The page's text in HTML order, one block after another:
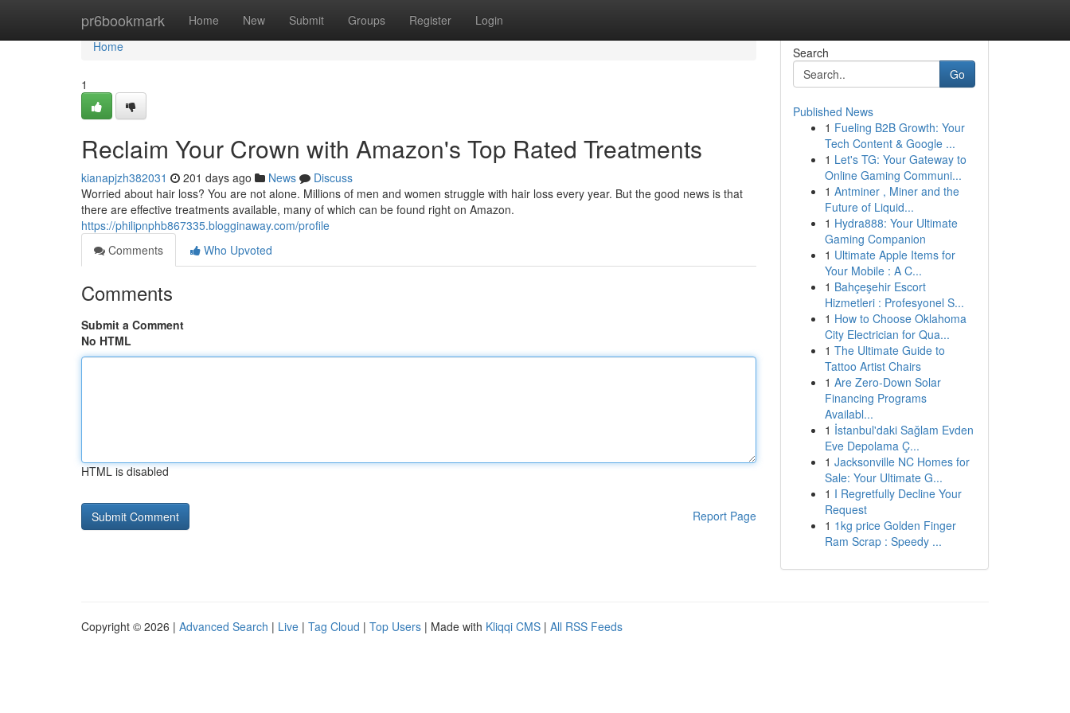
pr6bookmark Home New Submit Groups Register Login
Home
Home
1
Reclaim Your Crown with Amazon's Top Rated Treatments
kianapjzh382031 201 days ago News
Discuss
Worried about hair loss? You are not alone. Millions of men and women struggle with hair loss every year. But the good news is that
there are effective treatments available, many of which can be found right on Amazon.
https://philipnphb867335.blogginaway.com/profile
Comments
Who Upvoted
Comments
Submit a Comment
No HTML
HTML is disabled
Report Page
Search
Go
Published News
1 Fueling B2B Growth: Your
Tech Content & Google ...
1 Let's TG: Your Gateway to
Online Gaming Communi...
1 Antminer , Miner and the
Future of Liquid...
1 Hydra888: Your Ultimate
Gaming Companion
1 Ultimate Apple Items for
Your Mobile : A C...
1 Bahçeşehir Escort
Hizmetleri : Profesyonel S...
1 How to Choose Oklahoma
City Electrician for Qua...
1 The Ultimate Guide to
Tattoo Artist Chairs
1 Are Zero-Down Solar
Financing Programs
Availabl...
1 İstanbul'daki Sağlam Evden
Eve Depolama Ç...
1 Jacksonville NC Homes for
Sale: Your Ultimate G...
1 I Regretfully Decline Your
Request
1 1kg price Golden Finger
Ram Scrap : Speedy ...
Copyright © 2026 | Advanced Search | Live | Tag Cloud | Top Users | Made with Kliqqi CMS | All RSS Feeds